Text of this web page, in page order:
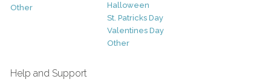
Other
Halloween
St. Patricks Day
Valentines Day
Other
Help and Support